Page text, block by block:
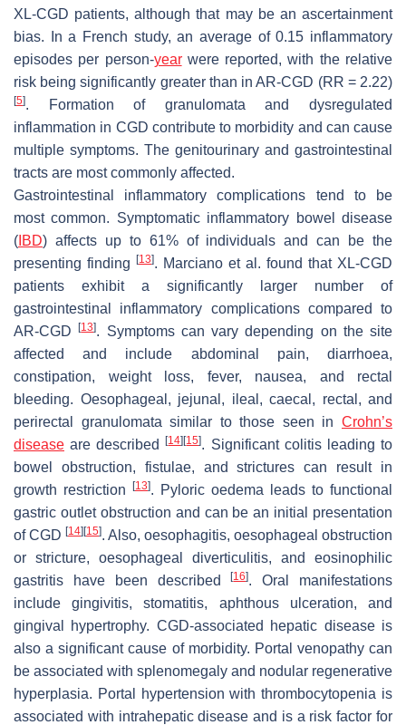
XL-CGD patients, although that may be an ascertainment
bias. In a French study, an average of 0.15 inflammatory
episodes per person-yearwere reported, with the relative
risk being significantly greater than in AR-CGD (RR = 2.22)
[5]. Formation of granulomata and dysregulated
inflammation in CGD contribute to morbidity and can cause
multiple symptoms. The genitourinary and gastrointestinal
tracts are most commonly affected.
Gastrointestinal inflammatory complications tend to be
most common. Symptomatic inflammatory bowel disease
( IBD) affects up to 61% of individuals and can be the
presenting finding
[13]. Marciano et al. found that XL-CGD
patients exhibit a significantly larger number of
gastrointestinal inflammatory complications compared to
AR-CGD[13]. Symptoms can vary depending on the site
affected and include abdominal pain, diarrhoea,
constipation, weight loss, fever, nausea, and rectal
bleeding. Oesophageal, jejunal, ileal, caecal, rectal, and
perirectal granulomata similar to those seen in Crohn’s
disease are described[14] [15]. Significant colitis leading to
bowel obstruction, fistulae, and strictures can result in
growth restriction
[13]. Pyloric oedema leads to functional
gastric outlet obstruction and can be an initial presentation
of CGD [14] [15]. Also, oesophagitis, oesophageal obstruction
or stricture, oesophageal diverticulitis, and eosinophilic
gastritis have been described[16]. Oral manifestations
include gingivitis, stomatitis, aphthous ulceration, and
gingival hypertrophy. CGD-associated hepatic disease is
also a significant cause of morbidity. Portal venopathy can
be associated with splenomegaly and nodular regenerative
hyperplasia. Portal hypertension with thrombocytopenia is
associated with intrahepatic disease and is a risk factor for